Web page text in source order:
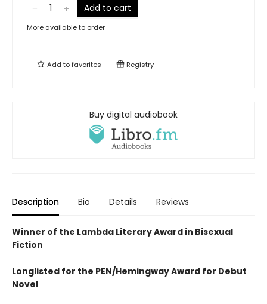
Add to cart
More available to order
Add tofavorites Registry
Buy digital audiobook
Description Bio Details Reviews
Winner of the Lambda Literary Award in Bisexual
Fiction
Longlisted for the PEN/Hemingway Award for Debut
Novel